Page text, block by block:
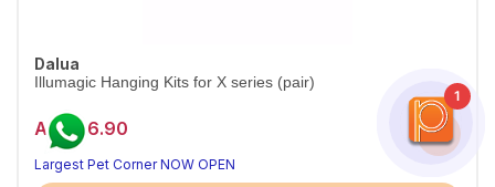
Dalua
Illumagic Hanging Kits for X series (pair)
AED 86.90
Largest Pet Corner NOW OPEN
1